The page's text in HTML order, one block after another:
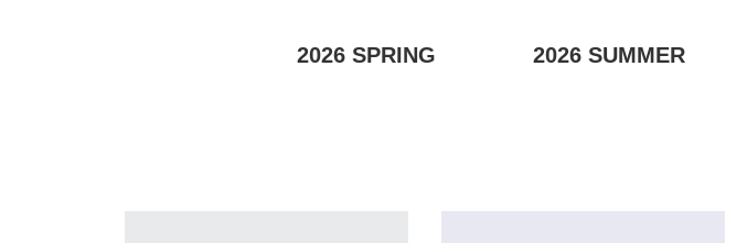
2026 SPRING 2026 SUMMER